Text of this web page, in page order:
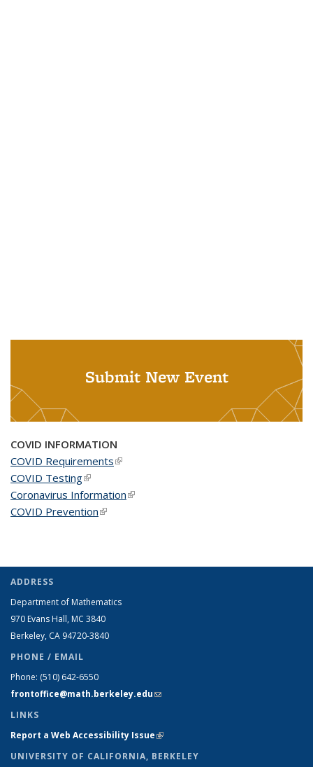
Submit New Event
COVID INFORMATION
COVID Requirements(link is external)
COVID Testing(link is external)
Coronavirus Information(link is external)
COVID Prevention(link is external)
ADDRESS
Department of Mathematics
970 Evans Hall, MC 3840
Berkeley, CA 94720-3840
PHONE / EMAIL
Phone: (510) 642-6550
frontoffice@math.berkeley.edu(link sends e-mail)
LINKS
Report a Web Accessibility Issue(link is external)
UNIVERSITY OF CALIFORNIA, BERKELEY